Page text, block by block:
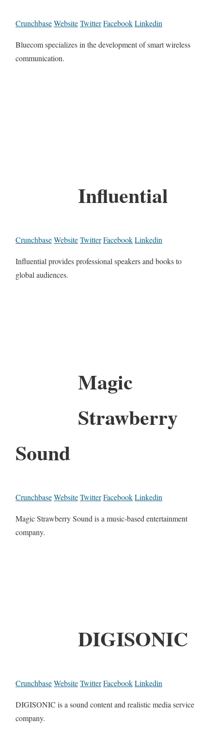
CrunchbaseWebsiteTwitterFacebookLinkedin
Bluecom specializes in the development of smart wireless
communication.
Influential
CrunchbaseWebsiteTwitterFacebookLinkedin
Influential provides professional speakers and books to
global audiences.
Magic
Strawberry
Sound
CrunchbaseWebsiteTwitterFacebookLinkedin
Magic Strawberry Sound is a music-based entertainment
company.
DIGISONIC
CrunchbaseWebsiteTwitterFacebookLinkedin
DIGISONIC is a sound content and realistic media service
company.